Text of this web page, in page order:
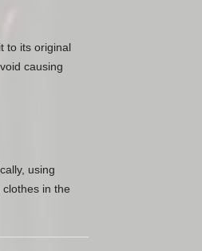
to its original
causing
using
in the